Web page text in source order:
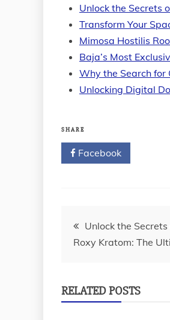
Unlock the Secrets
Transform Your
Mimosa Hostilis
Baja’s Most
Why the Search for
Unlocking Digital
SHARE
Facebook
Post
navigation
Unlock the
Roxy Kratom: The
RELATED POSTS